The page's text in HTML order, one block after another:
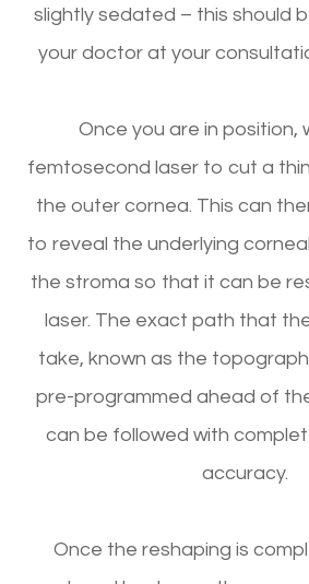
slightly sedated – this should
your doctor at your
Once you are in position,
femtosecond laser to cut a
the outer cornea. This can
to reveal the underlying
the stroma so that it can be
laser. The exact path that
take, known as the
pre-programmed ahead of
can be followed with
accuracy.
Once the reshaping is